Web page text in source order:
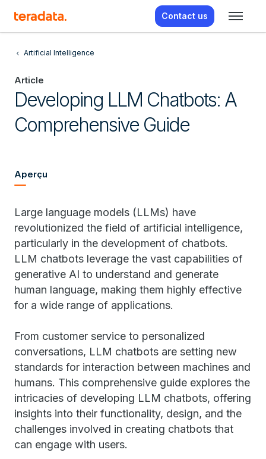
Contact us
Artificial Intelligence
Article
Developing LLM Chatbots: A
Comprehensive Guide
Aperçu
Large language models (LLMs) have
revolutionized the field of artificial intelligence,
particularly in the development of chatbots.
LLM chatbots leverage the vast capabilities of
generative AI to understand and generate
human language, making them highly effective
for a wide range of applications.
From customer service to personalized
conversations, LLM chatbots are setting new
standards for interaction between machines and
humans. This comprehensive guide explores the
intricacies of developing LLM chatbots, offering
insights into their functionality, design, and the
challenges involved in creating chatbots that
can engage with users.